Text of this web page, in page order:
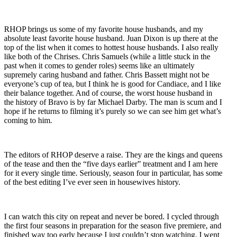
RHOP brings us some of my favorite house husbands, and my
absolute least favorite house husband. Juan Dixon is up there at the
top of the list when it comes to hottest house husbands. I also really
like both of the Chrises. Chris Samuels (while a little stuck in the
past when it comes to gender roles) seems like an ultimately
supremely caring husband and father. Chris Bassett might not be
everyone’s cup of tea, but I think he is good for Candiace, and I like
their balance together. And of course, the worst house husband in
the history of Bravo is by far Michael Darby. The man is scum and I
hope if he returns to filming it’s purely so we can see him get what’s
coming to him.
The editors of RHOP deserve a raise. They are the kings and queens
of the tease and then the “five days earlier” treatment and I am here
for it every single time. Seriously, season four in particular, has some
of the best editing I’ve ever seen in housewives history.
I can watch this city on repeat and never be bored. I cycled through
the first four seasons in preparation for the season five premiere, and
finished way too early because I just couldn’t stop watching. I went